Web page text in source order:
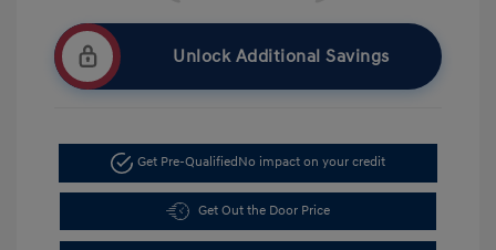
Unlock Additional Savings
Get Pre-QualifiedNo impact on your credit
Get Out the Door Price